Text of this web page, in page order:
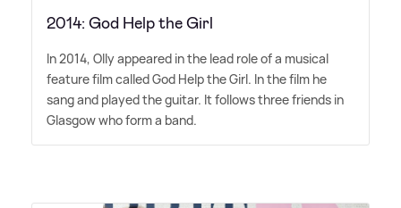
2014: God Help the Girl
In 2014, Olly appeared in the lead role of a musical
feature film called God Help the Girl. In the film he
sang and played the guitar. It follows three friends in
Glasgow who form a band.